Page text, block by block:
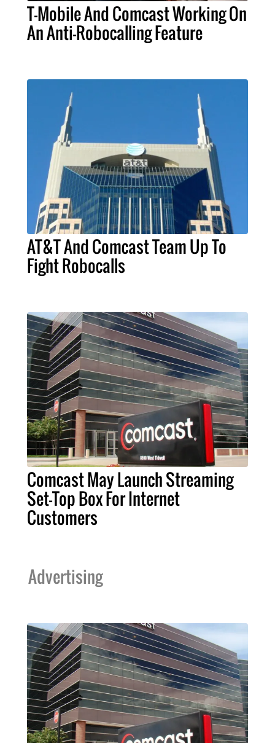
T-Mobile And Comcast Working On
An Anti-Robocalling Feature
AT&T And Comcast Team Up To
Fight Robocalls
Comcast May Launch Streaming
Set-Top Box For Internet
Customers
Advertising